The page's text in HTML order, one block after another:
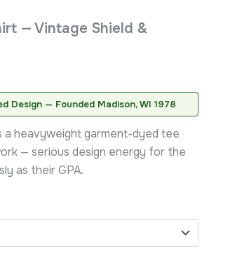
— Vintage Shield &
Design — Founded Madison, WI 1978
a heavyweight garment-dyed tee
— serious design energy for the
as their GPA.